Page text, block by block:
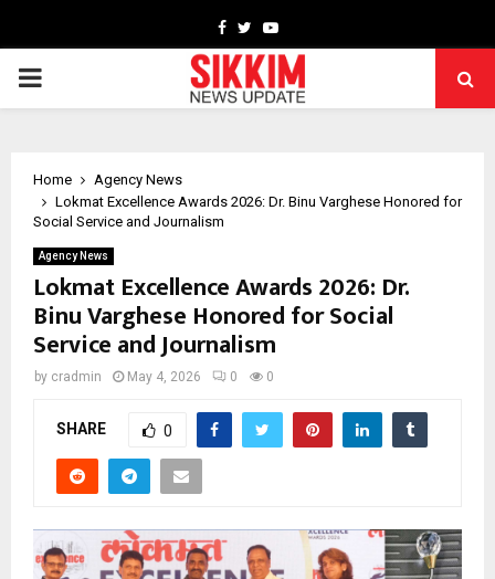
Facebook
TwitterYoutube
PRIMARY
Home
Agency News
Lokmat Excellence Awards 2026: Dr. Binu Varghese Honored for
Social Service and Journalism
Agency News
Lokmat Excellence Awards 2026: Dr.
Binu Varghese Honored for Social
Service and Journalism
by cradmin May 4, 2026 0 0
SHARE 0